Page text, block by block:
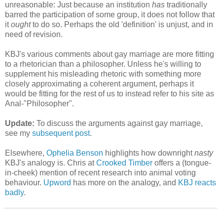
unreasonable: Just because an institution has traditionally
barred the participation of some group, it does not follow that
itoughtto do so. Perhaps the old 'definition' is unjust, and in
need of revision.
KBJ's various comments about gay marriage are more fitting
to a rhetorician than a philosopher. Unless he's willing to
supplement his misleading rhetoric with something more
closely approximating a coherent argument, perhaps it
would be fitting for the rest of us to instead refer to his site as
Anal-"Philosopher".
Update: To discuss the arguments against gay marriage,
see my subsequent post.
Elsewhere, Ophelia Benson highlights how downrightnasty
KBJ's analogy is. Chris atCrooked Timber offers a (tongue-
in-cheek) mention of recent research into animal voting
behaviour. Upword has more on the analogy, and KBJ reacts
badly.